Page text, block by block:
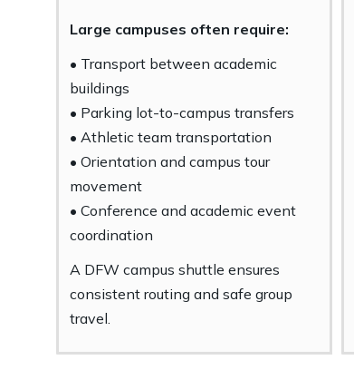
Large campuses often require:
• Transport between academic
buildings
• Parking lot-to-campus transfers
• Athletic team transportation
• Orientation and campus tour
movement
• Conference and academic event
coordination
A DFW campus shuttle ensures
consistent routing and safe group
travel.